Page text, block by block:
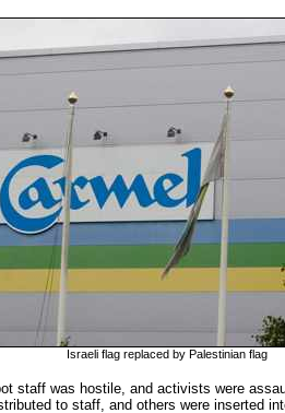
Israeli flag replaced by Palestinian flag
staff was hostile, and activists were
to staff, and others were inserted